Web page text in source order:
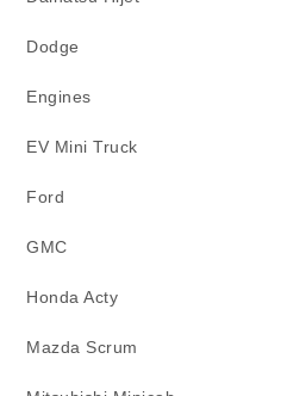
Dodge
Engines
EV Mini Truck
Ford
GMC
Honda Acty
Mazda Scrum